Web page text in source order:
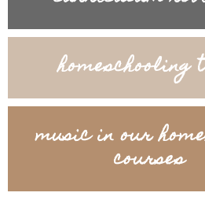
homeschooling
music in our
courses